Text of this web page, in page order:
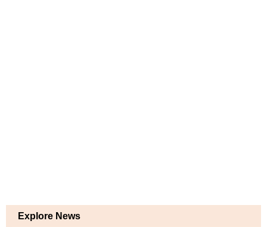
Explore News